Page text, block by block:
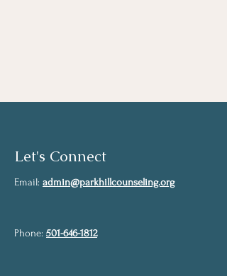
Let's Connect
Email: admin@parkhillcounseling.org
Phone: 501-646-1812